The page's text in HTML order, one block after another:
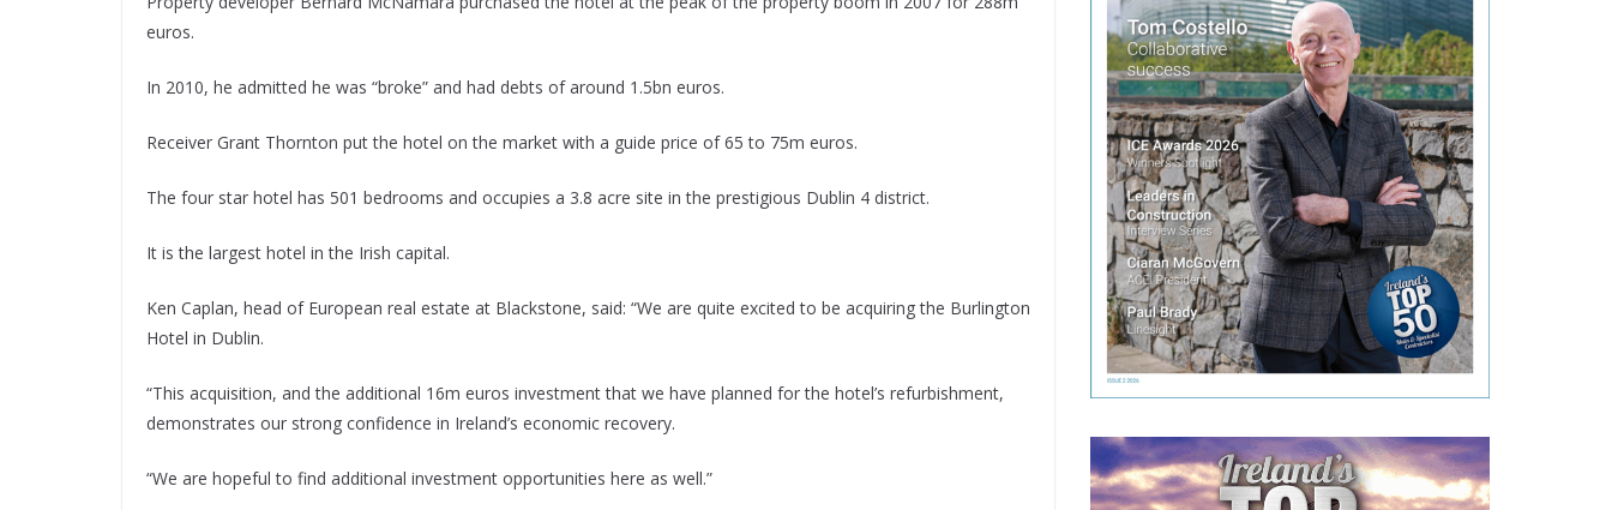
euros.
In 2010, he admitted he was “broke” and had debts of around 1.5bn euros.
Receiver Grant Thornton put the hotel on the market with a guide price of 65 to 75m euros.
The four star hotel has 501 bedrooms and occupies a 3.8 acre site in the prestigious Dublin 4 district.
It is the largest hotel in the Irish capital.
Ken Caplan, head of European real estate at Blackstone, said: “We are quite excited to be acquiring the Burlington
Hotel in Dublin.
“This acquisition, and the additional 16m euros investment that we have planned for the hotel’s refurbishment,
demonstrates our strong confidence in Ireland’s economic recovery.
“We are hopeful to find additional investment opportunities here as well.”